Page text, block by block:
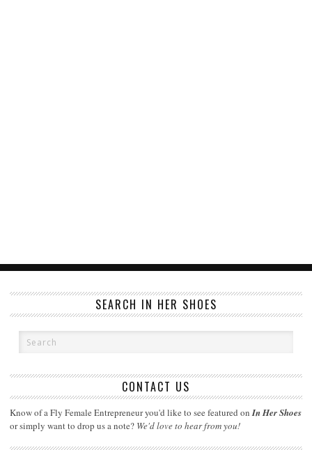
SEARCH IN HER SHOES
CONTACT US
Know of a Fly Female Entrepreneur you'd like to see featured onIn Her Shoes
or simply want to drop us a note? We'd love to hear from you!